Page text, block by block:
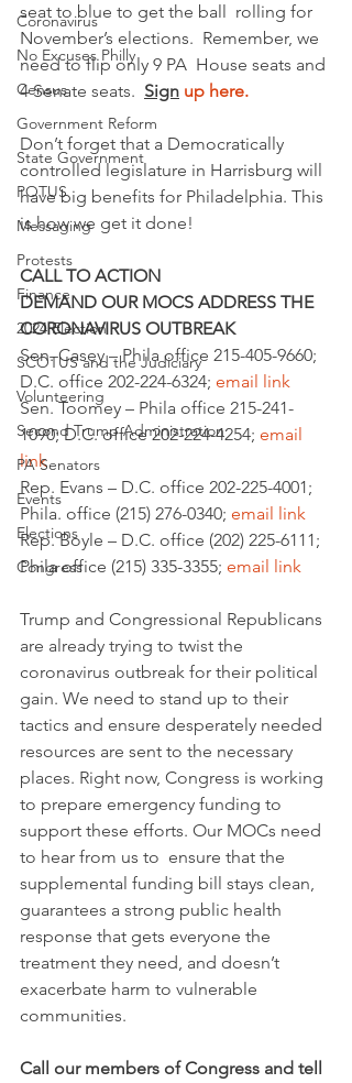
Coronavirus
No Excuses Philly
Census
Government Reform
State Government
POTUS
Messaging
Protests
Finance
2024 Election
SCOTUS and the Judiciary
Volunteering
Second Trump Administration
PA Senators
Events
Elections
Congress
seat to blue to get the ball  rolling for
November’s elections.  Remember, we
need to flip only 9 PA  House seats and
4 Senate seats. Sign up here.
Don’t forget that a Democratically
controlled legislature in Harrisburg will
have big benefits for Philadelphia. This
is how we get it done!
CALL TO ACTION
DEMAND OUR MOCS ADDRESS THE
CORONAVIRUS OUTBREAK
Sen. Casey – Phila office 215-405-9660;
D.C. office 202-224-6324; email link
Sen. Toomey – Phila office 215-241-
1090; D.C. office 202-224-4254; email
link
Rep. Evans – D.C. office 202-225-4001;
Phila. office (215) 276-0340; email link
Rep. Boyle – D.C. office (202) 225-6111;
Phila office (215) 335-3355; email link
Trump and Congressional Republicans
are already trying to twist the
coronavirus outbreak for their political
gain. We need to stand up to their
tactics and ensure desperately needed
resources are sent to the necessary
places. Right now, Congress is working
to prepare emergency funding to
support these efforts. Our MOCs need
to hear from us to  ensure that the
supplemental funding bill stays clean,
guarantees a strong public health
response that gets everyone the
treatment they need, and doesn’t
exacerbate harm to vulnerable
communities.
Call our members of Congress and tell